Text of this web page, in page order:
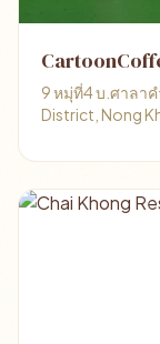
9 หมุ่ที่4 บ.ศาลาค
District, Nong